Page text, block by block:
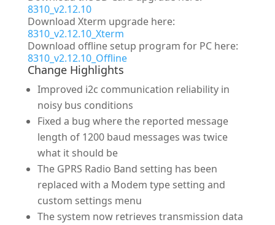
8310_v2.12.10
Download Xterm upgrade here:
8310_v2.12.10_Xterm
Download offline setup program for PC here:
8310_v2.12.10_Offline
Change Highlights
Improved i2c communication reliability in
noisy bus conditions
Fixed a bug where the reported message
length of 1200 baud messages was twice
what it should be
The GPRS Radio Band setting has been
replaced with a Modem type setting and
custom settings menu
The system now retrieves transmission data